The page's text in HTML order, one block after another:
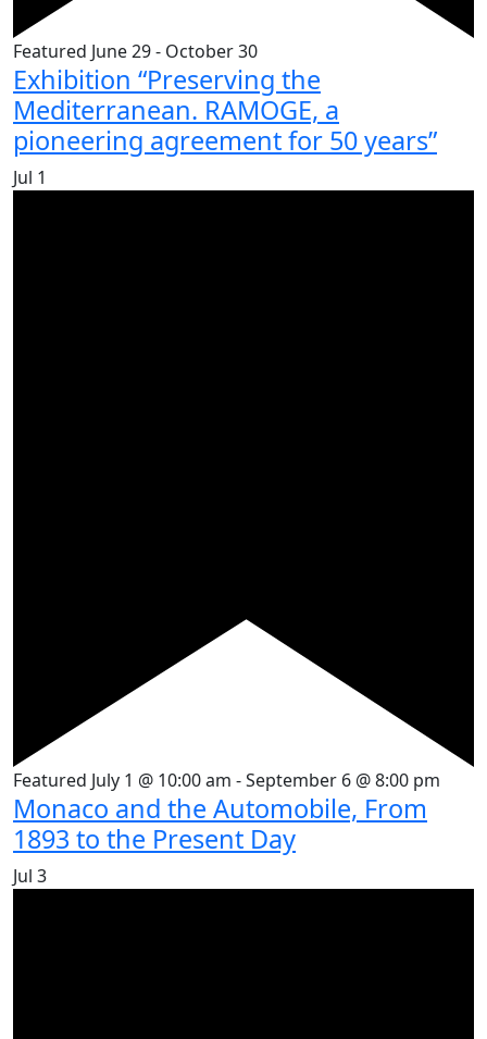
Featured June 29- October 30
Exhibition “Preserving the
Mediterranean. RAMOGE, a
pioneering agreement for 50 years”
Jul 1
Featured July 1 @ 10:00 am -September 6 @ 8:00 pm
Monaco and the Automobile, From
1893 to the Present Day
Jul 3